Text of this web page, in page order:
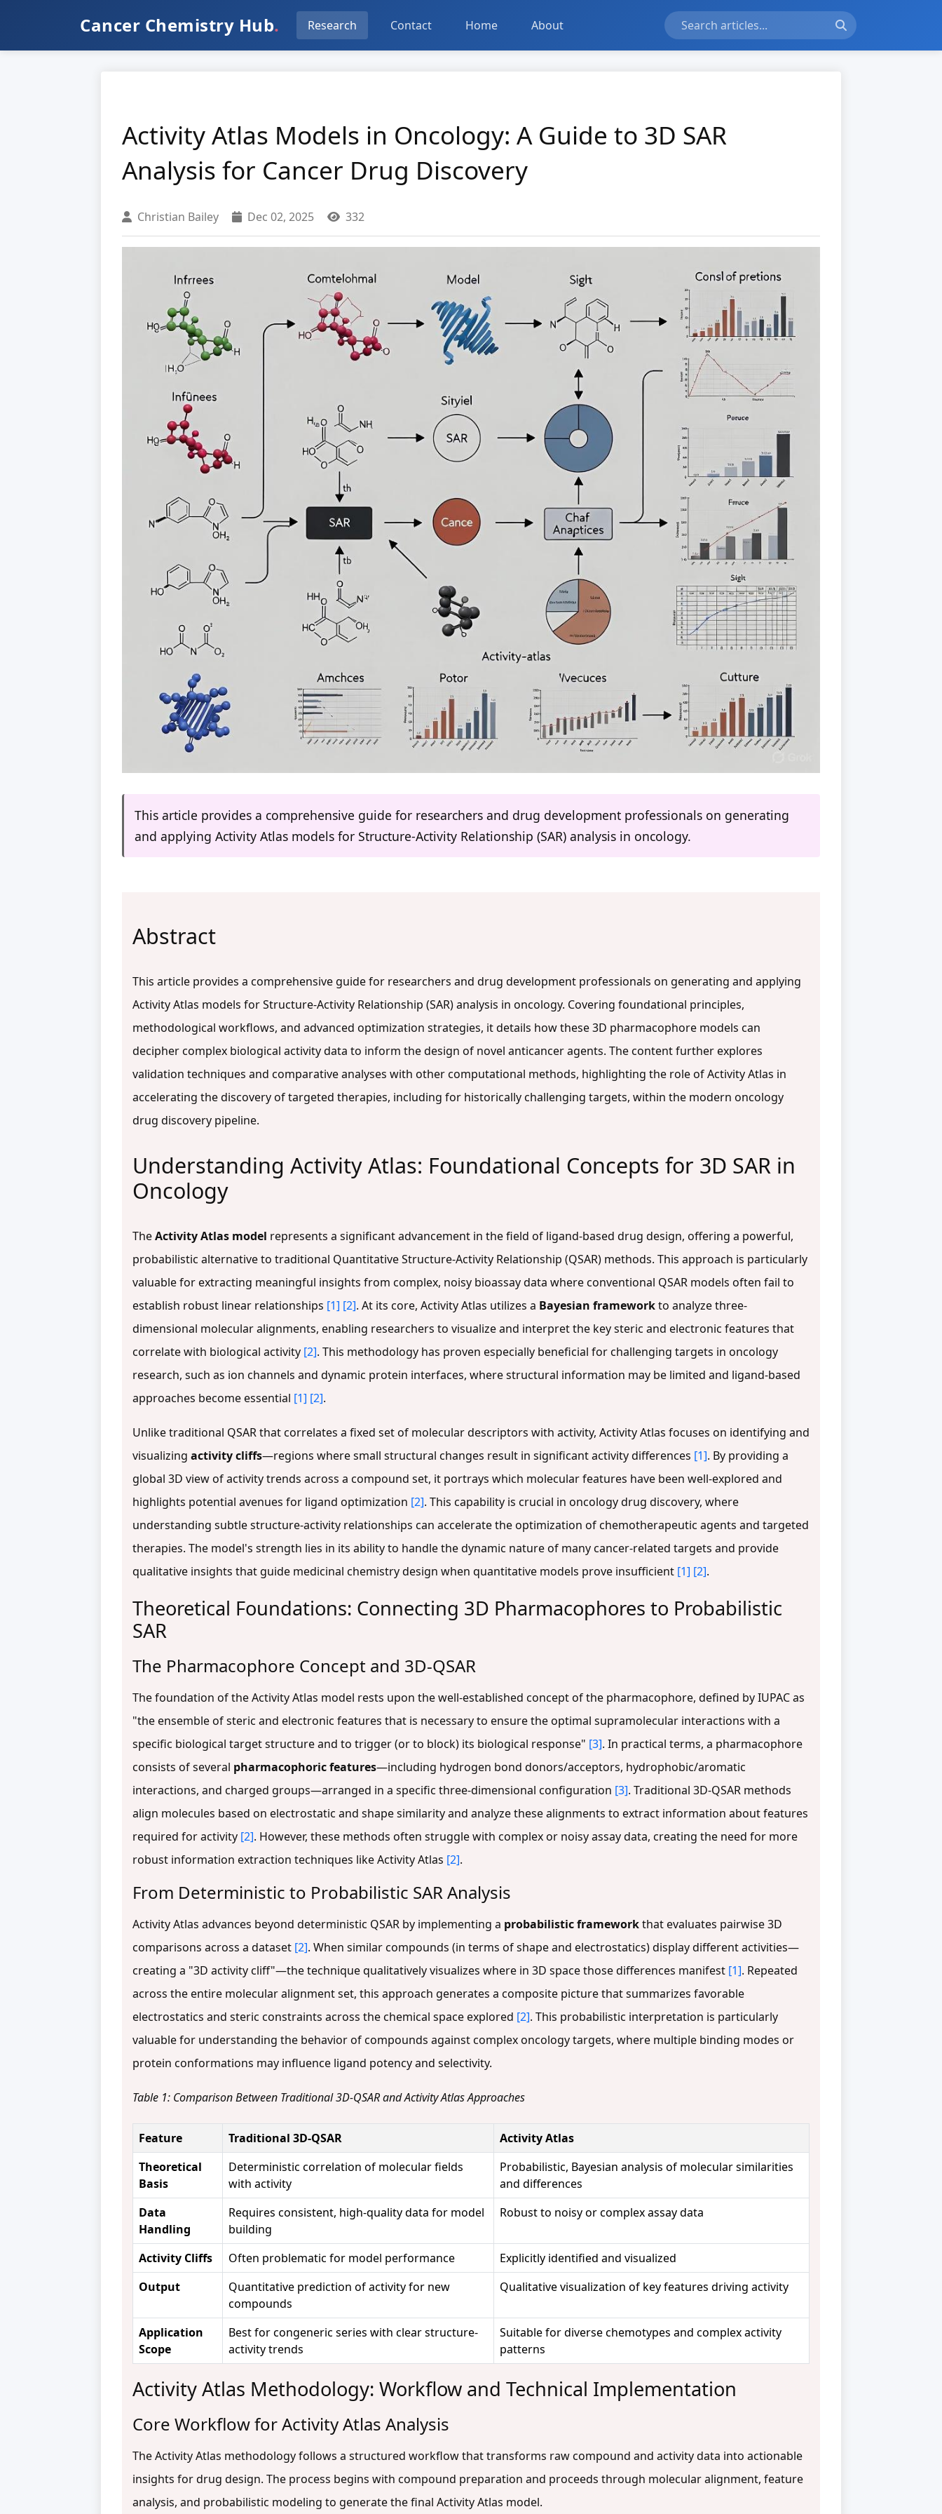
Cancer Chemistry Hub. Research Contact Home About
Activity Atlas Models in Oncology: A Guide to 3D SAR
Analysis for Cancer Drug Discovery
Christian Bailey Dec 02, 2025 332
This article provides a comprehensive guide for researchers and drug development professionals on generating
and applying Activity Atlas models for Structure-Activity Relationship (SAR) analysis in oncology.
Abstract
This article provides a comprehensive guide for researchers and drug development professionals on generating and applying
Activity Atlas models for Structure-Activity Relationship (SAR) analysis in oncology. Covering foundational principles,
methodological workflows, and advanced optimization strategies, it details how these 3D pharmacophore models can
decipher complex biological activity data to inform the design of novel anticancer agents. The content further explores
validation techniques and comparative analyses with other computational methods, highlighting the role of Activity Atlas in
accelerating the discovery of targeted therapies, including for historically challenging targets, within the modern oncology
drug discovery pipeline.
Understanding Activity Atlas: Foundational Concepts for 3D SAR in
Oncology
TheActivity Atlas model represents a significant advancement in the field of ligand-based drug design, offering a powerful,
probabilistic alternative to traditional Quantitative Structure-Activity Relationship (QSAR) methods. This approach is particularly
valuable for extracting meaningful insights from complex, noisy bioassay data where conventional QSAR models often fail to
establish robust linear relationships [1] [2]. At its core, Activity Atlas utilizes a Bayesian frameworkto analyze three-
dimensional molecular alignments, enabling researchers to visualize and interpret the key steric and electronic features that
correlate with biological activity [2]. This methodology has proven especially beneficial for challenging targets in oncology
research, such as ion channels and dynamic protein interfaces, where structural information may be limited and ligand-based
approaches become essential [1] [2].
Unlike traditional QSAR that correlates a fixed set of molecular descriptors with activity, Activity Atlas focuses on identifying and
visualizing activity cliffs—regions where small structural changes result in significant activity differences [1]. By providing a
global 3D view of activity trends across a compound set, it portrays which molecular features have been well-explored and
highlights potential avenues for ligand optimization [2]. This capability is crucial in oncology drug discovery, where
understanding subtle structure-activity relationships can accelerate the optimization of chemotherapeutic agents and targeted
therapies. The model's strength lies in its ability to handle the dynamic nature of many cancer-related targets and provide
qualitative insights that guide medicinal chemistry design when quantitative models prove insufficient [1] [2].
Theoretical Foundations: Connecting 3D Pharmacophores to Probabilistic
SAR
The Pharmacophore Concept and 3D-QSAR
The foundation of the Activity Atlas model rests upon the well-established concept of the pharmacophore, defined by IUPAC as
"the ensemble of steric and electronic features that is necessary to ensure the optimal supramolecular interactions with a
specific biological target structure and to trigger (or to block) its biological response" [3]. In practical terms, a pharmacophore
consists of several pharmacophoric features—including hydrogen bond donors/acceptors, hydrophobic/aromatic
interactions, and charged groups—arranged in a specific three-dimensional configuration [3]. Traditional 3D-QSAR methods
align molecules based on electrostatic and shape similarity and analyze these alignments to extract information about features
required for activity [2]. However, these methods often struggle with complex or noisy assay data, creating the need for more
robust information extraction techniques like Activity Atlas [2].
From Deterministic to Probabilistic SAR Analysis
Activity Atlas advances beyond deterministic QSAR by implementing a probabilistic frameworkthat evaluates pairwise 3D
comparisons across a dataset [2]. When similar compounds (in terms of shape and electrostatics) display different activities—
creating a "3D activity cliff"—the technique qualitatively visualizes where in 3D space those differences manifest [1]. Repeated
across the entire molecular alignment set, this approach generates a composite picture that summarizes favorable
electrostatics and steric constraints across the chemical space explored [2]. This probabilistic interpretation is particularly
valuable for understanding the behavior of compounds against complex oncology targets, where multiple binding modes or
protein conformations may influence ligand potency and selectivity.
Table 1: Comparison Between Traditional 3D-QSAR and Activity Atlas Approaches
Feature Traditional 3D-QSAR
Activity Atlas
Theoretical
Basis
Deterministic correlation of molecular fields
with activity
Probabilistic, Bayesian analysis of molecular similarities
and differences
Data
Handling
Requires consistent, high-quality data for model
building
Robust to noisy or complex assay data
Activity Cliffs Often problematic for model performance
Explicitly identified and visualized
Output
Quantitative prediction of activity for new
compounds
Qualitative visualization of key features driving activity
Application
Scope
Best for congeneric series with clear structure-
activity trends
Suitable for diverse chemotypes and complex activity
patterns
Activity Atlas Methodology: Workflow and Technical Implementation
Core Workflow for Activity Atlas Analysis
The Activity Atlas methodology follows a structured workflow that transforms raw compound and activity data into actionable
insights for drug design. The process begins with compound preparation and proceeds through molecular alignment, feature
analysis, and probabilistic modeling to generate the final Activity Atlas model.